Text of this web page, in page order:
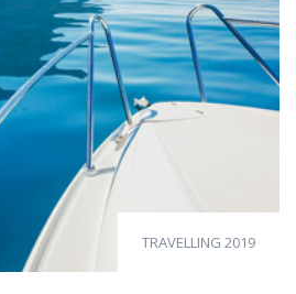
TRAVELLING 2019